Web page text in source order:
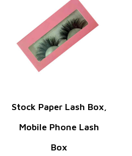
Stock Paper Lash Box,
Mobile Phone Lash
Box